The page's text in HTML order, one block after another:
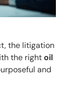
the litigation
the right oil
and